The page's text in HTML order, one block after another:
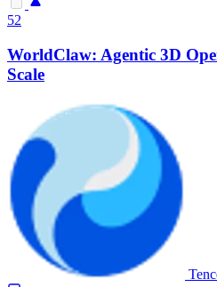
52
WorldClaw: Agentic 3D
Scale